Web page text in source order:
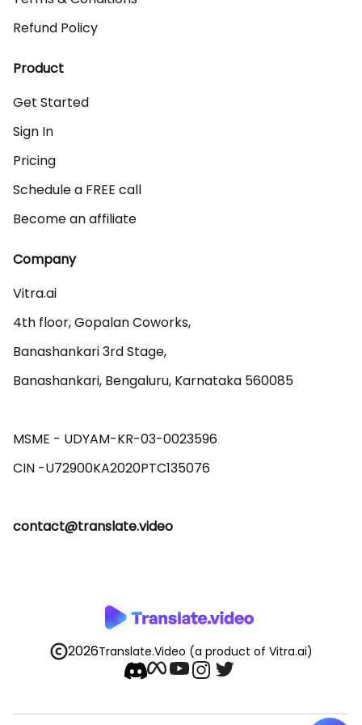
Refund Policy
Product
Get Started
Sign In
Pricing
Schedule a FREE call
Become an affiliate
Company
Vitra.ai
4th floor, Gopalan Coworks,
Banashankari 3rd Stage,
Banashankari, Bengaluru, Karnataka 560085
MSME - UDYAM-KR-03-0023596
contact@translate.video
2026Translate.Video (a product of Vitra.ai)